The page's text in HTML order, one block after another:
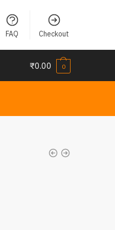
FAQ Checkout
₹0.00 0